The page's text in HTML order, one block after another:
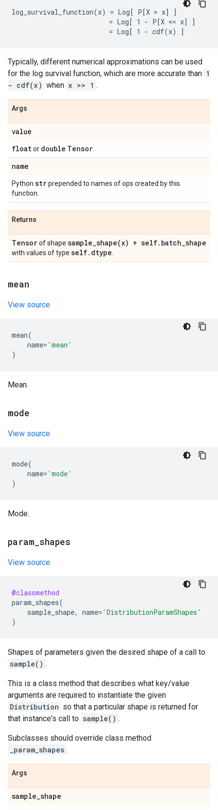
log_survival_function(x) = Log[ P[X > x] ]
                         = Log[ 1 - P[X <= x] ]
Typically, different numerical approximations can be used
for the log survival function, which are more accurate than 1
- cdf(x) when x >> 1 .
Args
value
floator double Tensor
name
Python strprepended to names of ops created by this
function.
Returns
Tensorof shape sample_shape(x) + self. batch_shape
with values of type self. dtype
mean
View source
mean(
name= 'mean'
)
Mean.
mode
View source
mode(
name= 'mode'
)
Mode.
param shapes
View source
@classmethod
param_shapes(
sample_shape, name= 'DistributionParamShapes'
)
Shapes of parameters given the desired shape of a call to
sample() .
This is a class method that describes what key/value
arguments are required to instantiate the given
Distribution so that a particular shape is returned for
that instance's call to sample() .
Subclasses should override class method
_param_shapes .
Args
sample_shape